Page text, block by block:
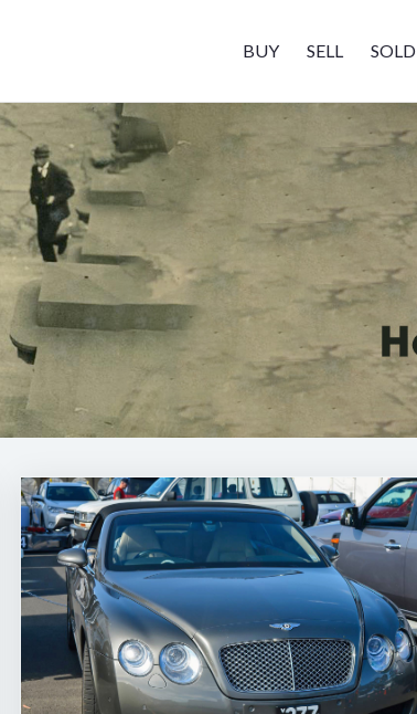
BUY SELL SOLD